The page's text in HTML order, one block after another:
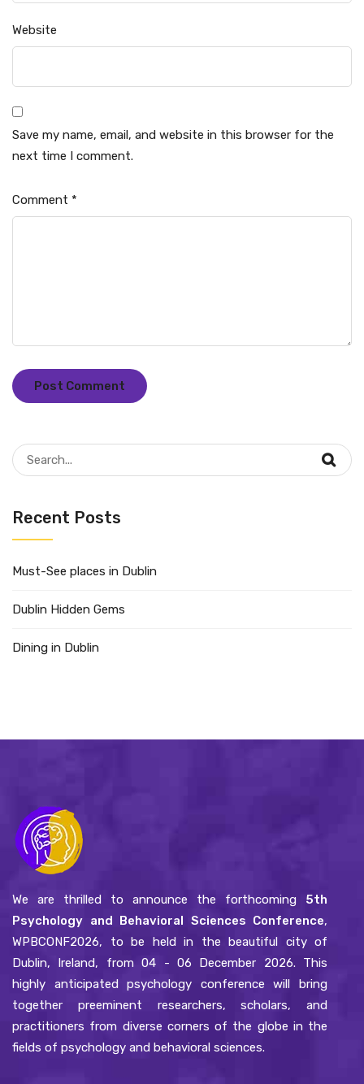
Website
Save my name, email, and website in this browser for the
next time I comment.
Comment *
Recent Posts
Must-See places in Dublin
Dublin Hidden Gems
Dining in Dublin
We are thrilled to announce the forthcoming 5th
Psychology and Behavioral Sciences Conference,
WPBCONF2026, to be held in the beautiful city of
Dublin, Ireland, from 04 - 06 December 2026. This
highly anticipated psychology conference will bring
together preeminent researchers, scholars, and
practitioners from diverse corners of the globe in the
fields of psychology and behavioral sciences.